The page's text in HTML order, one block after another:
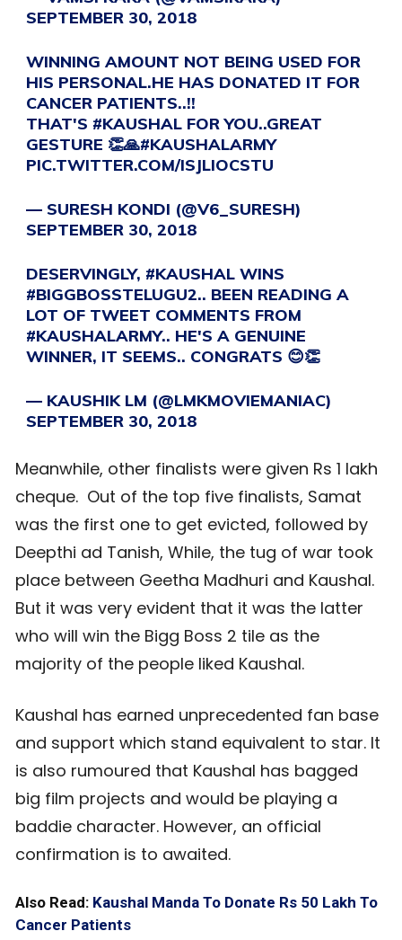
SEPTEMBER 30, 2018
WINNING AMOUNT NOT BEING USED FOR
HIS PERSONAL.HE HAS DONATED IT FOR
CANCER PATIENTS..!!
THAT'S #KAUSHAL FOR YOU..GREAT
GESTURE 👏🙏#KAUSHALARMY
PIC.TWITTER.COM/ISJLIOCSTU
— SURESH KONDI (@V6_SURESH)
SEPTEMBER 30, 2018
DESERVINGLY, #KAUSHAL WINS
#BIGGBOSSTELUGU2.. BEEN READING A
LOT OF TWEET COMMENTS FROM
#KAUSHALARMY.. HE'S A GENUINE
WINNER, IT SEEMS.. CONGRATS 😊👏
— KAUSHIK LM (@LMKMOVIEMANIAC)
SEPTEMBER 30, 2018
Meanwhile, other finalists were given Rs 1 lakh
cheque. Out of the top five finalists, Samat
was the first one to get evicted, followed by
Deepthi ad Tanish, While, the tug of war took
place between Geetha Madhuri and Kaushal.
But it was very evident that it was the latter
who will win the Bigg Boss 2 tile as the
majority of the people liked Kaushal.
Kaushal has earned unprecedented fan base
and support which stand equivalent to star. It
is also rumoured that Kaushal has bagged
big film projects and would be playing a
baddie character. However, an official
confirmation is to awaited.
Also Read: Kaushal Manda To Donate Rs 50 Lakh To
Cancer Patients